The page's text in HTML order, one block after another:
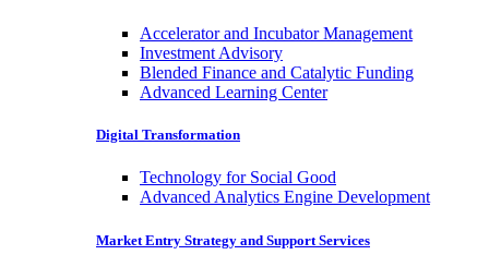
Accelerator and Incubator Management
Investment Advisory
Blended Finance and Catalytic Funding
Advanced Learning Center
Digital Transformation
Technology for Social Good
Advanced Analytics Engine Development
Market Entry Strategy and Support Services